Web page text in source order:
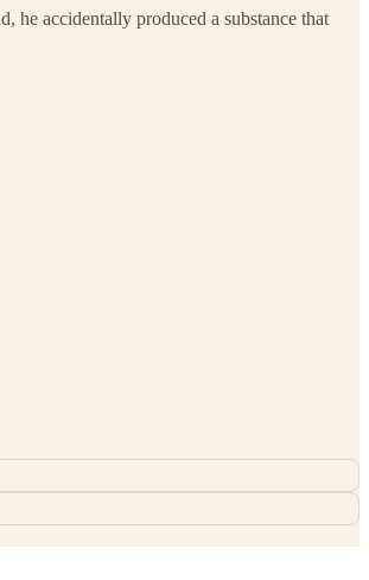
he accidentally produced a substance that